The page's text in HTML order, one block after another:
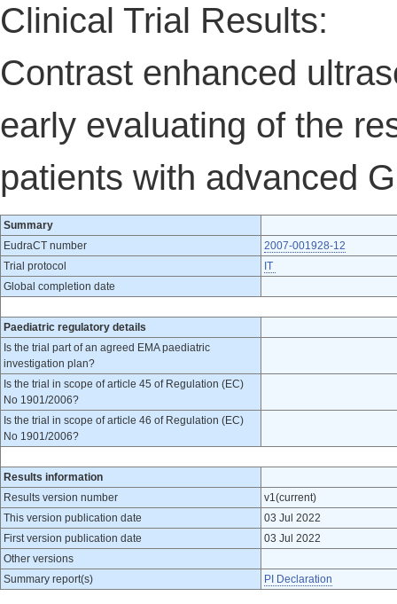
Clinical Trial Results:
Contrast enhanced
early evaluating of the
patients with advanced
Summary
EudraCT number
2007-001928-12
Trial protocol
IT
Global completion date
Paediatric regulatory details
Is the trial part of an agreed EMA paediatric
investigation plan?
Is the trial in scope of article 45 of Regulation (EC)
No 1901/2006?
Is the trial in scope of article 46 of Regulation (EC)
No 1901/2006?
Results information
Results version number
v1(current)
This version publication date
03 Jul 2022
First version publication date
03 Jul 2022
Other versions
Summary report(s)
PI Declaration